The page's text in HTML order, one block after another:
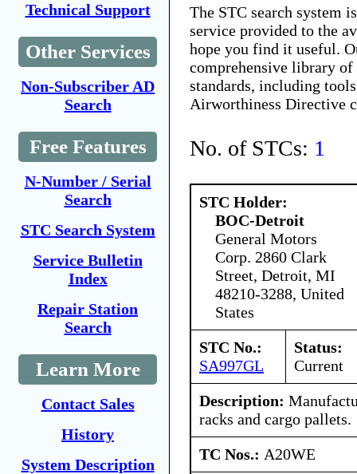
Technical Support
Other Services
Non-Subscriber AD
Search
Free Features
N-Number / Serial
Search
STC Search System
Service Bulletin
Index
Repair Station
Search
Learn More
Contact Sales
History
System Description
The STC search system
service provided to the
hope you find it useful.
comprehensive library
standards, including
Airworthiness Directive
No. of STCs: 1
STC Holder:
BOC-Detroit
General Motors
Corp. 2860 Clark
Street, Detroit, MI
48210-3288, United
States
STC No.:
SA997GL
Status:
Current
Description:
racks and cargo pallets.
TC Nos.: A20WE